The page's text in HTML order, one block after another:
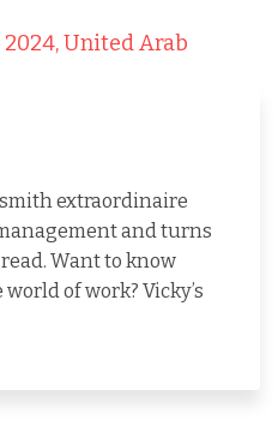
United Arab
extraordinaire
and turns
Want to know
of work? Vicky’s